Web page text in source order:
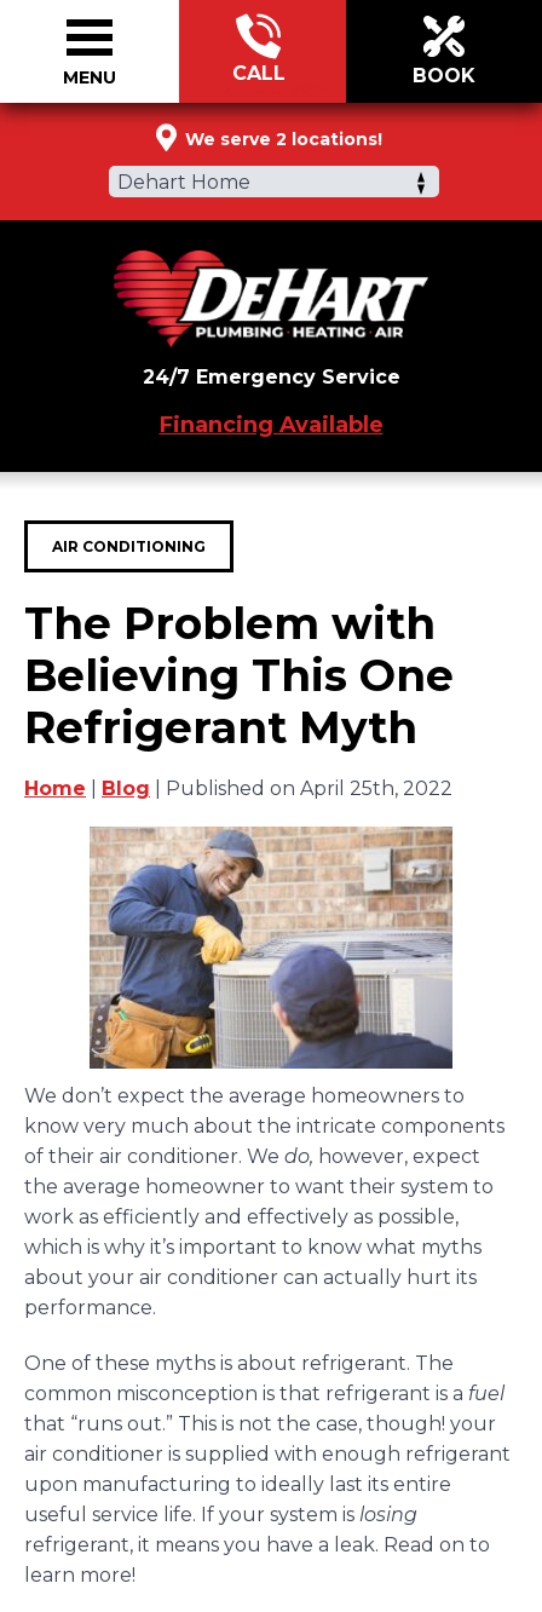
We serve 2 locations!
Dehart Home
CALL BOOK
24/7 Emergency Service
Financing Available
MENU
AIR CONDITIONING
The Problem with
Believing This One
Refrigerant Myth
Home Blog | Published on April 25th, 2022
We don’t expect the average homeowners to
know very much about the intricate components
of their air conditioner. We do, however, expect
the average homeowner to want their system to
work as efficiently and effectively as possible,
which is why it’s important to know what myths
about your air conditioner can actually hurt its
performance.
One of these myths is about refrigerant. The
common misconception is that refrigerant is a fuel
that “runs out.” This is not the case, though! your
air conditioner is supplied with enough refrigerant
upon manufacturing to ideally last its entire
useful service life. If your system is losing
refrigerant, it means you have a leak. Read on to
learn more!